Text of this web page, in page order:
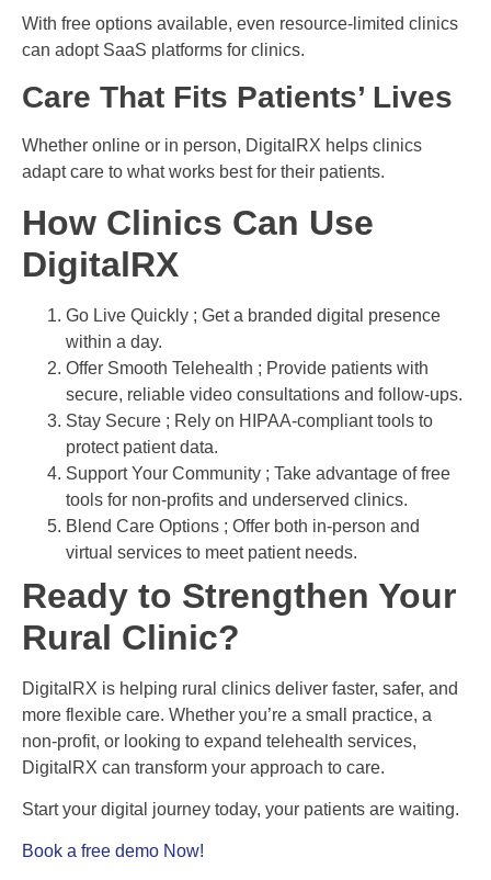
With free options available, even resource-limited clinics
can adopt SaaS platforms for clinics.
Care That Fits Patients’ Lives
Whether online or in person, DigitalRX helps clinics
adapt care to what works best for their patients.
How Clinics Can Use
DigitalRX
Go Live Quickly ; Get a branded digital presence
within a day.
Offer Smooth Telehealth ; Provide patients with
secure, reliable video consultations and follow-ups.
Stay Secure ; Rely on HIPAA-compliant tools to
protect patient data.
Support Your Community ; Take advantage of free
tools for non-profits and underserved clinics.
Blend Care Options ; Offer both in-person and
virtual services to meet patient needs.
Ready to Strengthen Your
Rural Clinic?
DigitalRX is helping rural clinics deliver faster, safer, and
more flexible care. Whether you’re a small practice, a
non-profit, or looking to expand telehealth services,
DigitalRX can transform your approach to care.
Start your digital journey today, your patients are waiting.
Book a free demo Now!